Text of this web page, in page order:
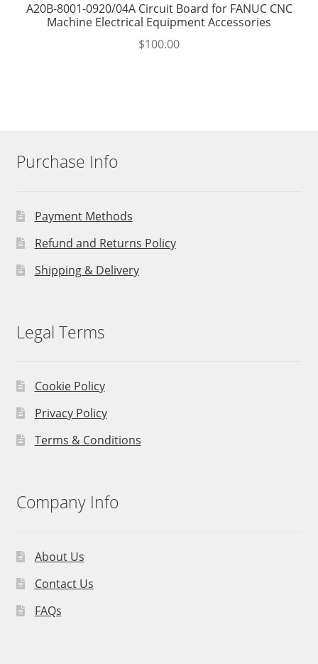
A20B-8001-0920/04A Circuit Board for FANUC CNC
Machine Electrical Equipment Accessories
$100.00
Purchase Info
Payment Methods
Refund and Returns Policy
Shipping & Delivery
Legal Terms
Cookie Policy
Privacy Policy
Terms & Conditions
Company Info
About Us
Contact Us
FAQs